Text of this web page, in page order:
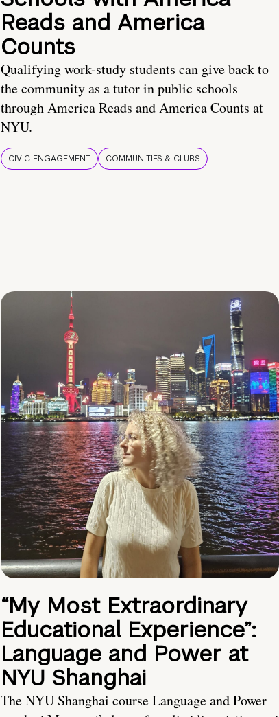
Reads and America
Counts
Qualifying work-study students can give back to
the community as a tutor in public schools
through America Reads and America Counts at
NYU.
CIVIC ENGAGEMENT COMMUNITIES & CLUBS
“My Most Extraordinary
Educational Experience”:
Language and Power at
NYU Shanghai
The NYU Shanghai course Language and Power